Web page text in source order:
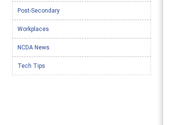
Post-Secondary
Workplaces
NCDA News
Tech Tips